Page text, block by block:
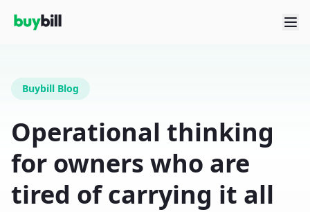
Buybill Blog
Operational thinking
for owners who are
tired of carrying it all